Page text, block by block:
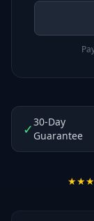
✓30-Day
Guarantee